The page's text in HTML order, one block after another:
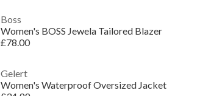
Boss
Women's BOSS Jewela Tailored Blazer
£78.00
Gelert
Women's Waterproof Oversized Jacket